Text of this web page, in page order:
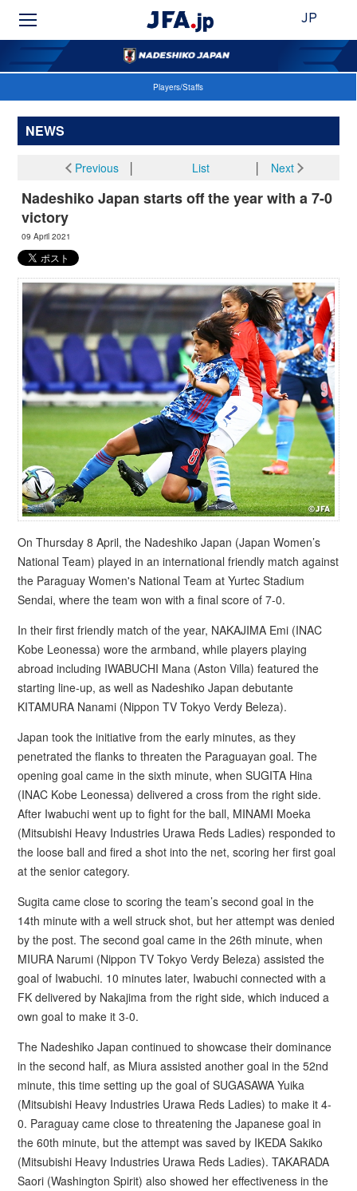
JP
Players/Staffs
NEWS
Previous│ List Next
Nadeshiko Japan starts off the year with a 7-0
victory
09 April 2021
On Thursday 8 April, the Nadeshiko Japan (Japan Women’s
National Team) played in an international friendly match against
the Paraguay Women's National Team at Yurtec Stadium
Sendai, where the team won with a final score of 7-0.
In their first friendly match of the year, NAKAJIMA Emi (INAC
Kobe Leonessa) wore the armband, while players playing
abroad including IWABUCHI Mana (Aston Villa) featured the
starting line-up, as well as Nadeshiko Japan debutante
KITAMURA Nanami (Nippon TV Tokyo Verdy Beleza).
Japan took the initiative from the early minutes, as they
penetrated the flanks to threaten the Paraguayan goal. The
opening goal came in the sixth minute, when SUGITA Hina
(INAC Kobe Leonessa) delivered a cross from the right side.
After Iwabuchi went up to fight for the ball, MINAMI Moeka
(Mitsubishi Heavy Industries Urawa Reds Ladies) responded to
the loose ball and fired a shot into the net, scoring her first goal
at the senior category.
Sugita came close to scoring the team’s second goal in the
14th minute with a well struck shot, but her attempt was denied
by the post. The second goal came in the 26th minute, when
MIURA Narumi (Nippon TV Tokyo Verdy Beleza) assisted the
goal of Iwabuchi. 10 minutes later, Iwabuchi connected with a
FK delivered by Nakajima from the right side, which induced a
own goal to make it 3-0.
The Nadeshiko Japan continued to showcase their dominance
in the second half, as Miura assisted another goal in the 52nd
minute, this time setting up the goal of SUGASAWA Yuika
(Mitsubishi Heavy Industries Urawa Reds Ladies) to make it 4-
0. Paraguay came close to threatening the Japanese goal in
the 60th minute, but the attempt was saved by IKEDA Sakiko
(Mitsubishi Heavy Industries Urawa Reds Ladies). TAKARADA
Saori (Washington Spirit) also showed her effectiveness in the